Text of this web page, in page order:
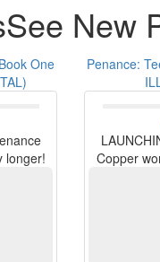
See New
One
longer!
Penance:
Copper